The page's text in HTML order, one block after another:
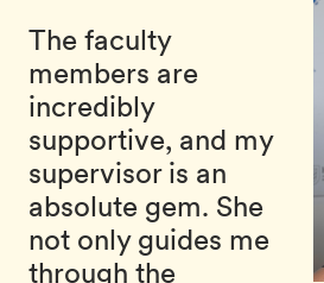
The faculty
members are
incredibly
supportive, and my
supervisor is an
absolute gem. She
not only guides me
through the